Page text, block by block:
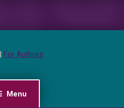
Menu
For Authors